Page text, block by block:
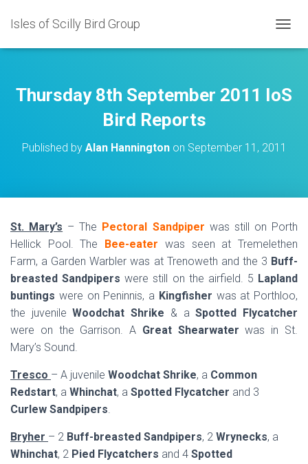
Isles of Scilly Bird Group
O
L
E
I
N
Thursday 8th September 2011 IoS
Bird Reports
Published by Alan Hanningtonon September 11, 2011
St. Mary’s – The Pectoral Sandpiper was still on Porth
Hellick Pool. The Bee-eater was seen at Tremelethen
Farm, a Garden Warbler was at Trenoweth and the 3 Buff-
breasted Sandpipers were still on the airfield. 5 Lapland
buntings were on Peninnis, a Kingfisher was at Porthloo,
the juvenileWoodchat Shrike & aSpotted Flycatcher
were on the Garrison. A Great Shearwater was in St.
Mary’s Sound.
Tresco – A juvenile Woodchat Shrike, a Common
Redstart, a Whinchat, a Spotted Flycatcher and 3
Curlew Sandpipers.
Bryher – 2 Buff-breasted Sandpipers, 2 Wrynecks, a
Whinchat, 2 Pied Flycatchers and 4 Spotted